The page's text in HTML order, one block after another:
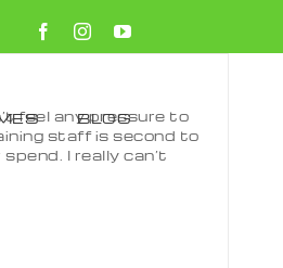
FacebookInstagramYouTube
BLOG
feel any pressure to
staff is second to
I really can’t